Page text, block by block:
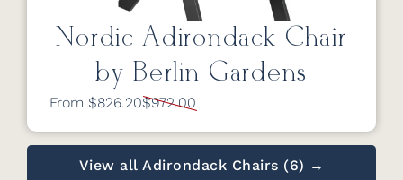
Nordic Adirondack Chair
by Berlin Gardens
From $826.20$972.00
View all Adirondack Chairs (6) →